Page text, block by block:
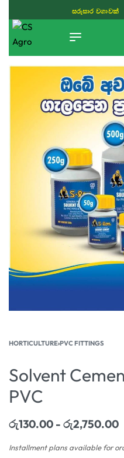
සරුසාර
HORTICULTURE›PVC FITTINGS
Solvent
PVC
රු130.00 රු2,750.00
Installment plans available for